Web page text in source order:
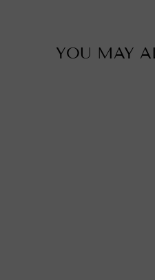
YOU MAY